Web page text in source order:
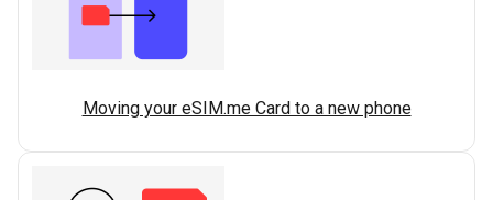
Moving your eSIM.me Card to a new phone